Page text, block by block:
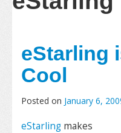
eStarling
Cool
Posted on January 6,
eStarling makes